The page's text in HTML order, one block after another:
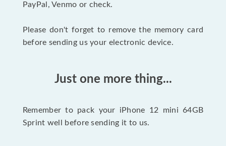
PayPal, Venmo or check.
Please don't forget to remove the memory card
before sending us your electronic device.
Just one more thing...
Remember to pack your iPhone 12 mini 64GB
Sprint well before sending it to us.